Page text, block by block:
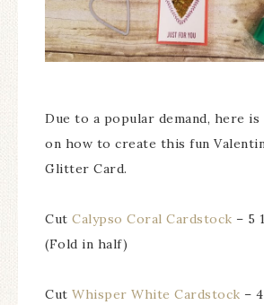
Due to a popular demand, here is
on how to create this fun
Glitter Card.
Cut Calypso Coral Cardstock – 5
(Fold in half)
Cut Whisper White Cardstock –